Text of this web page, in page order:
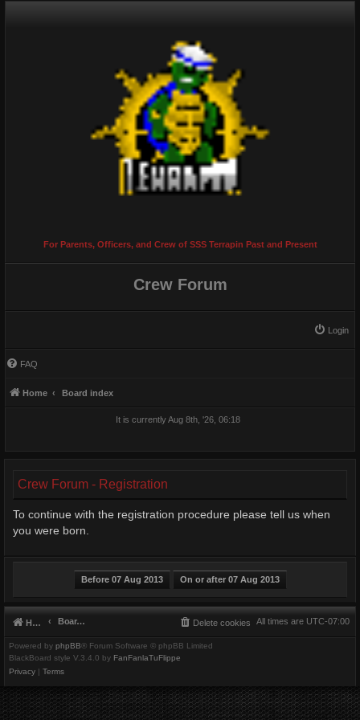
For Parents, Officers, and Crew of SSS Terrapin Past and Present
Crew Forum
Login
FAQ
Home Board index
It is currently Aug 8th, '26, 06:18
Crew Forum - Registration
To continue with the registration procedure please tell us when
you were born.
Home Board index All times are UTC-07:00
Delete cookies
Powered by phpBB® Forum Software © phpBB Limited
BlackBoard style V.3.4.0 by FanFanlaTuFlippe
Privacy | Terms